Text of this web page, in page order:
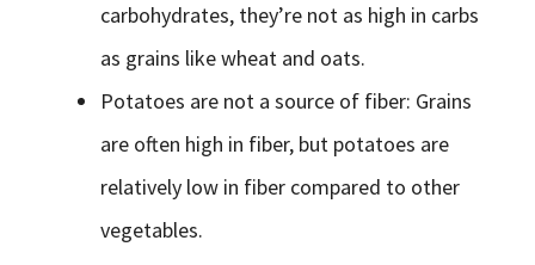
carbohydrates, they’re not as high in carbs
as grains like wheat and oats.
Potatoes are not a source of fiber: Grains
are often high in fiber, but potatoes are
relatively low in fiber compared to other
vegetables.